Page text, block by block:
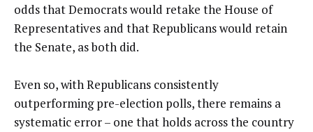
odds that Democrats would retake the House of
Representatives and that Republicans would retain
the Senate, as both did.
Even so, with Republicans consistently
outperforming pre-election polls, there remains a
systematic error – one that holds across the country